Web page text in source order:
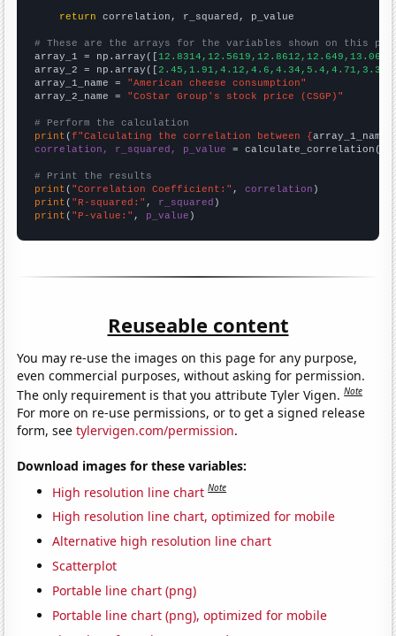
return correlation, r_squared, p_value
# These are the arrays for the variables shown on this
array_1 = np.array([
array_2 = np.array([
array_1_name = "American cheese consumption"
array_2_name = "CoStar Group's stock price (CSGP)"
# Perform the calculation
print (f"Calculating the correlation between {array_1_name
correlation, r_squared, p_value = calculate_correlation(
# Print the results
print ( "Correlation Coefficient:" , correlation
print ( "R-squared:" , r_squared
print ( "P-value:" , p_value )
Reuseable content
You may re-use the images on this page for any purpose,
even commercial purposes, without asking for permission.
The only requirement is that you attribute Tyler Vigen.Note
For more on re-use permissions, or to get a signed release
form, seetylervigen.com/permission.
Download images for these variables:
High resolution line chart Note
High resolution line chart, optimized for mobile
Alternative high resolution line chart
Scatterplot
Portable line chart (png)
Portable line chart (png), optimized for mobile